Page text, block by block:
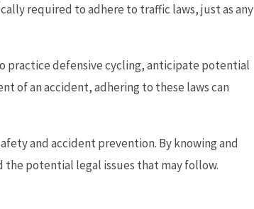
required to adhere to traffic laws, just as any
practice defensive cycling, anticipate potential
of an accident, adhering to these laws can
and accident prevention. By knowing and
potential legal issues that may follow.